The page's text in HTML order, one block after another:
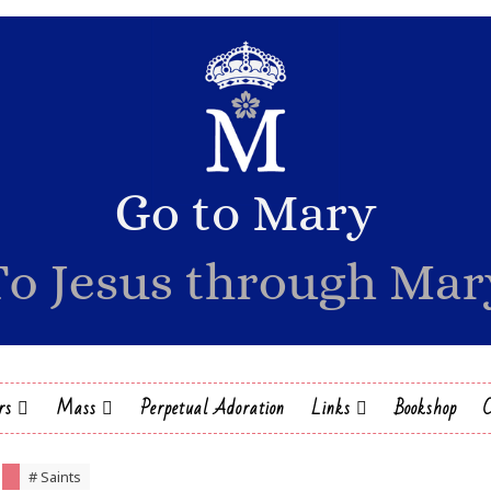
Mass Perpetual Adoration Links Bookshop
# Saints